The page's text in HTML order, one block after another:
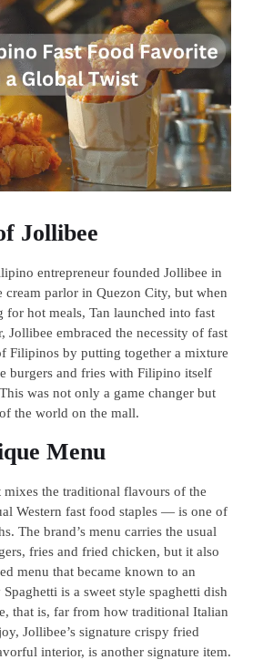
Jollibee
entrepreneur founded Jollibee in
cream parlor in Quezon City, but when
for hot meals, Tan launched into fast
Jollibee embraced the necessity of fast
Filipinos by putting together a mixture
burgers and fries with Filipino itself
was not only a game changer but
the world on the mall.
Menu
the traditional flavours of the
Western fast food staples — is one of
The brand’s menu carries the usual
fries and fried chicken, but it also
menu that became known to an
is a sweet style spaghetti dish
that is, far from how traditional Italian
Jollibee’s signature crispy fried
interior, is another signature item.